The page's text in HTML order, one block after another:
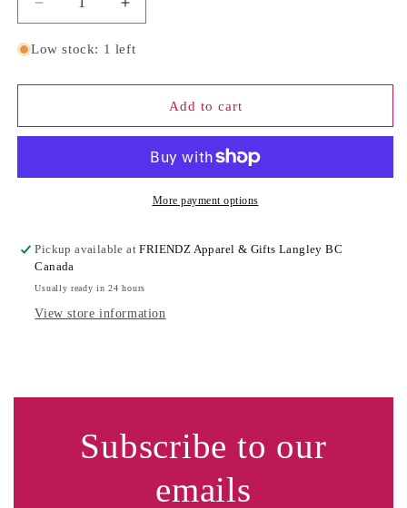
Decrease
quantity
for
Pink
Head
Accessories
Increase
quantity
for
Pink
Leather
Head
Hair
Accessories
Low stock: 1 left
Add to cart
More payment options
Pickup available atFRIENDZ Apparel & Gifts Langley BC
Canada
Usually ready in 24 hours
View store information
Subscribe to our
emails